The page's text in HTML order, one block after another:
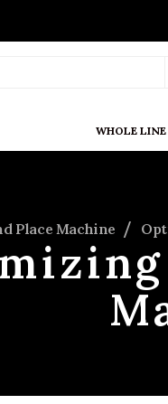
WHOLE
Place Machine